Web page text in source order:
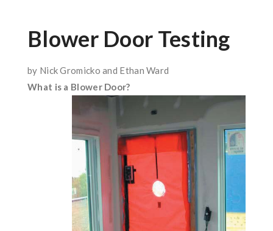
Blower Door Testing
by Nick Gromicko and Ethan Ward
What is a Blower Door?